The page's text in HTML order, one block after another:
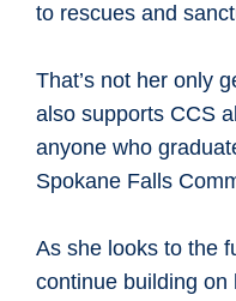
to rescues and
That’s not her only
also supports CCS
anyone who
Spokane Falls
As she looks to the
continue building on